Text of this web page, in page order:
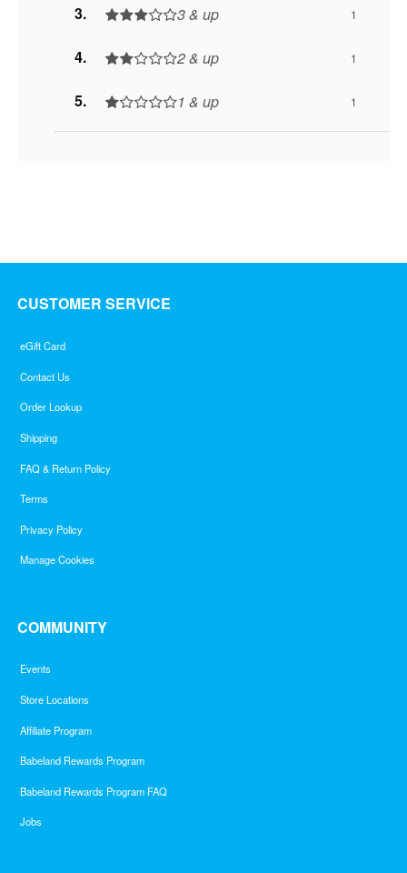
3 & up 1
2 & up 1
1 & up 1
CUSTOMER SERVICE
eGift Card
Contact Us
Order Lookup
Shipping
FAQ & Return Policy
Terms
Privacy Policy
Manage Cookies
COMMUNITY
Events
Store Locations
Affiliate Program
Babeland Rewards Program
Babeland Rewards Program FAQ
Jobs